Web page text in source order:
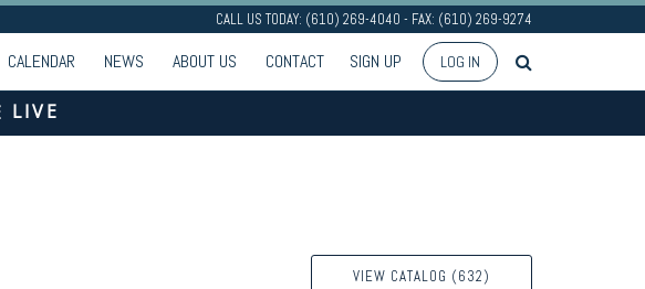
CALL US TODAY: (610) 269-4040 - FAX: (610) 269-9274
CALENDAR NEWS ABOUT US CONTACT SIGN UP LOG IN
LIVE
VIEW CATALOG (632)